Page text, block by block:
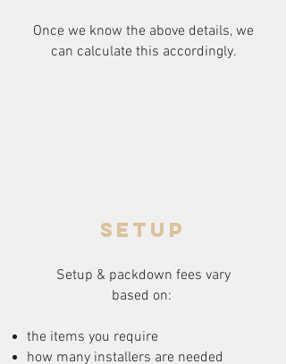
Once we know the above details, we
can calculate this accordingly.
setup
Setup & packdown fees vary
based on:
the items you require
how many installers are needed